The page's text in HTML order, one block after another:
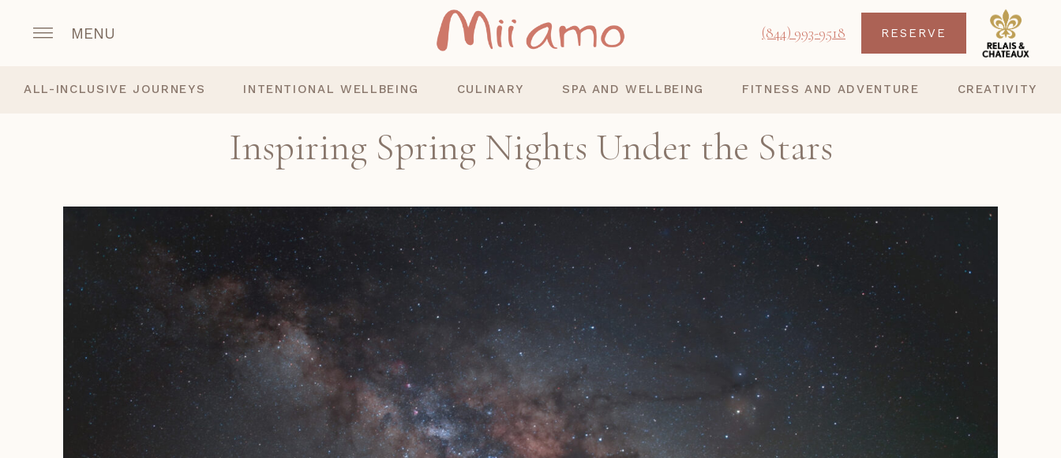
MENU (844) 993-9518 RESERVE
ALL-INCLUSIVE JOURNEYS INTENTIONAL WELLBEING CULINARY SPA AND WELLBEING FITNESS AND ADVENTURE CREATIVITY
Inspiring Spring Nights Under the Stars